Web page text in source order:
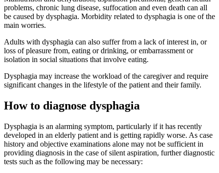
problems, chronic lung disease, suffocation and even death can all
be caused by dysphagia. Morbidity related to dysphagia is one of the
main worries.
Adults with dysphagia can also suffer from a lack of interest in, or
loss of pleasure from, eating or drinking, or embarrassment or
isolation in social situations that involve eating.
Dysphagia may increase the workload of the caregiver and require
significant changes in the lifestyle of the patient and their family.
How to diagnose dysphagia
Dysphagia is an alarming symptom, particularly if it has recently
developed in an elderly patient and is getting rapidly worse. As case
history and objective examinations alone may not be sufficient in
providing diagnosis in the case of silent aspiration, further diagnostic
tests such as the following may be necessary: